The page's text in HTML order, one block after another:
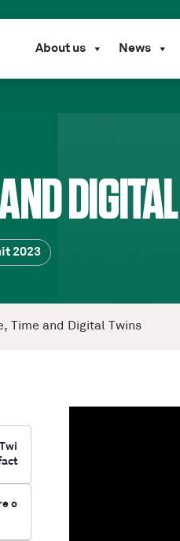
About us News
2023
Time and Digital Twins
o